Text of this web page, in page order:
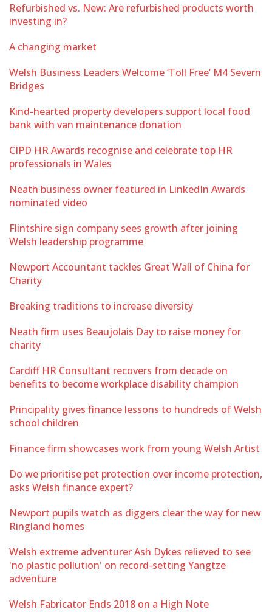
Refurbished vs. New: Are refurbished products worth
investing in?
A changing market
Welsh Business Leaders Welcome ‘Toll Free’ M4 Severn
Bridges
Kind-hearted property developers support local food
bank with van maintenance donation
CIPD HR Awards recognise and celebrate top HR
professionals in Wales
Neath business owner featured in LinkedIn Awards
nominated video
Flintshire sign company sees growth after joining
Welsh leadership programme
Newport Accountant tackles Great Wall of China for
Charity
Breaking traditions to increase diversity
Neath firm uses Beaujolais Day to raise money for
charity
Cardiff HR Consultant recovers from decade on
benefits to become workplace disability champion
Principality gives finance lessons to hundreds of Welsh
school children
Finance firm showcases work from young Welsh Artist
Do we prioritise pet protection over income protection,
asks Welsh finance expert?
Newport pupils watch as diggers clear the way for new
Ringland homes
Welsh extreme adventurer Ash Dykes relieved to see
'no plastic pollution' on record-setting Yangtze
adventure
Welsh Fabricator Ends 2018 on a High Note